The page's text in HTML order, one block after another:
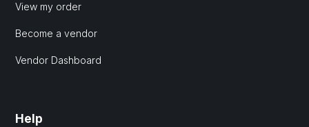
View my order
Become a vendor
Vendor Dashboard
Help